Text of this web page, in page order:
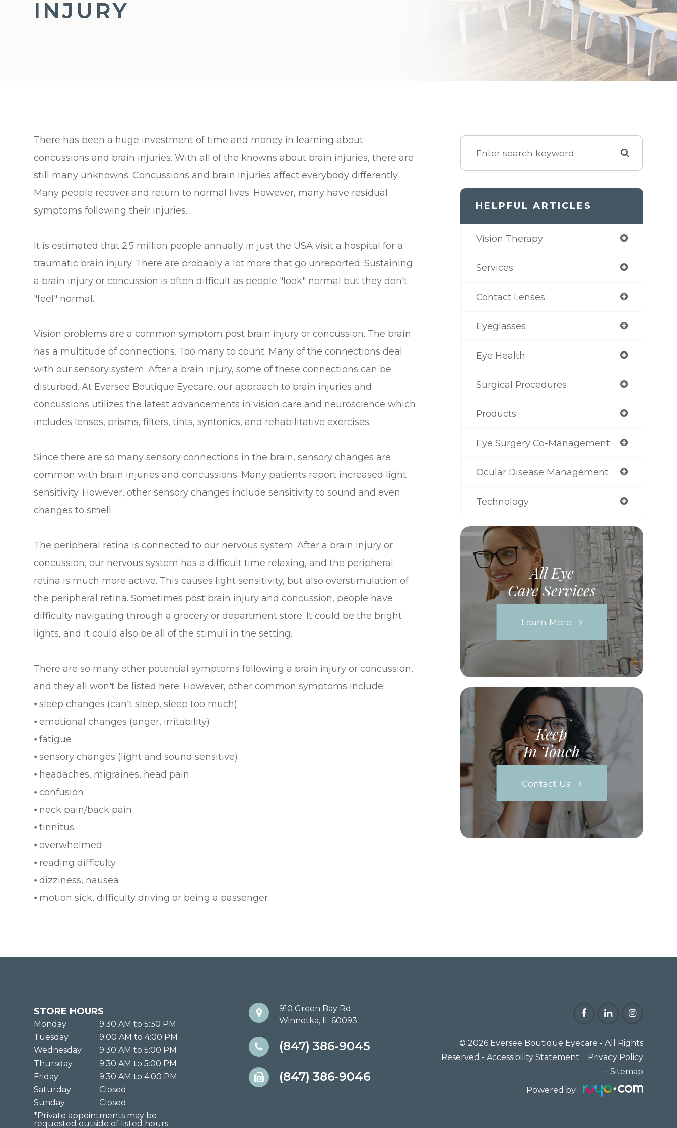
INJURY
INJURY
INJURY
There has been a huge investment of time and money in learning about
concussions and brain injuries. With all of the knowns about brain injuries, there are
still many unknowns. Concussions and brain injuries affect everybody differently.
Many people recover and return to normal lives. However, many have residual
symptoms following their injuries.
It is estimated that 2.5 million people annually in just the USA visit a hospital for a
traumatic brain injury. There are probably a lot more that go unreported. Sustaining
a brain injury or concussion is often difficult as people "look" normal but they don't
"feel" normal.
Vision problems are a common symptom post brain injury or concussion. The brain
has a multitude of connections. Too many to count. Many of the connections deal
with our sensory system. After a brain injury, some of these connections can be
disturbed. At Eversee Boutique Eyecare, our approach to brain injuries and
concussions utilizes the latest advancements in vision care and neuroscience which
includes lenses, prisms, filters, tints, syntonics, and rehabilitative exercises.
Since there are so many sensory connections in the brain, sensory changes are
common with brain injuries and concussions. Many patients report increased light
sensitivity. However, other sensory changes include sensitivity to sound and even
changes to smell.
The peripheral retina is connected to our nervous system. After a brain injury or
concussion, our nervous system has a difficult time relaxing, and the peripheral
retina is much more active. This causes light sensitivity, but also overstimulation of
the peripheral retina. Sometimes post brain injury and concussion, people have
difficulty navigating through a grocery or department store. It could be the bright
lights, and it could also be all of the stimuli in the setting.
There are so many other potential symptoms following a brain injury or concussion,
and they all won't be listed here. However, other common symptoms include:
⦁ sleep changes (can't sleep, sleep too much)
⦁ emotional changes (anger, irritability)
⦁ fatigue
⦁ sensory changes (light and sound sensitive)
⦁ headaches, migraines, head pain
⦁ confusion
⦁ neck pain/back pain
⦁ tinnitus
⦁ overwhelmed
⦁ reading difficulty
⦁ dizziness, nausea
⦁ motion sick, difficulty driving or being a passenger
HELPFUL ARTICLES
Vision Therapy
Services
Contact Lenses
Eyeglasses
Eye Health
Surgical Procedures
Products
Eye Surgery Co-Management
Ocular Disease Management
Technology
All Eye
Care Services
Learn More
Keep
In Touch
Contact Us
STORE HOURS
Monday
9:30 AM to 5:30 PM
Tuesday
9:00 AM to 4:00 PM
Wednesday
9:30 AM to 5:00 PM
Thursday
9:30 AM to 5:00 PM
Friday
9:30 AM to 4:00 PM
Saturday
Closed
Sunday
Closed
*Private appointments may be
requested outside of listed hours-
910 Green Bay Rd
Winnetka, IL 60093
(847) 386-9045
(847) 386-9046
© 2026 Eversee Boutique Eyecare - All Rights
Reserved - Accessibility Statement - Privacy Policy
- Sitemap
Powered by